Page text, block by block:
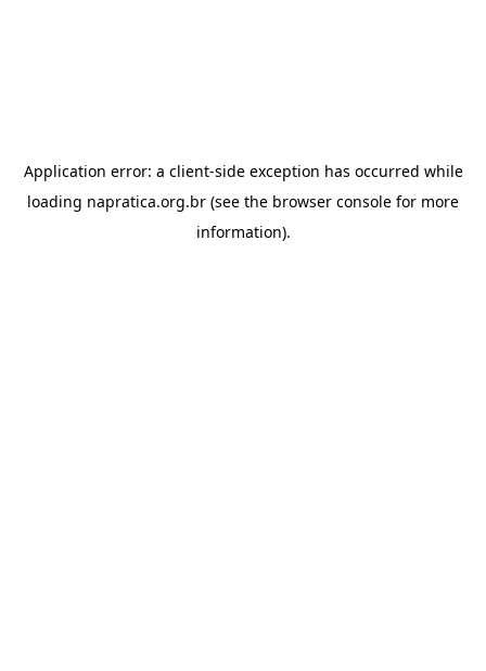
Application error: a client-side exception has occurred while
loading napratica.org.br (see the browser console for more
information).